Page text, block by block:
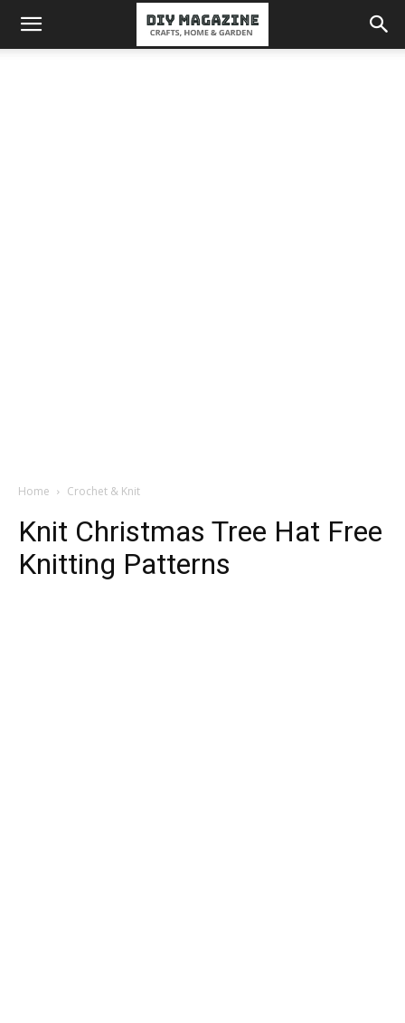
Home Crochet & Knit
Knit Christmas Tree Hat Free
Knitting Patterns